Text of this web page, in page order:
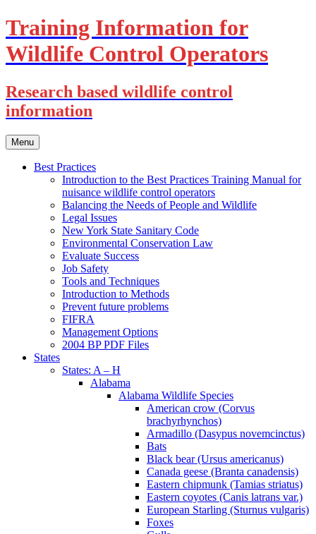
Training Information for
Wildlife Control Operators
Research based wildlife control
information
Menu Skip
to
content
Best Practices
Introduction to the Best Practices Training Manual for
nuisance wildlife control operators
Balancing the Needs of People and Wildlife
Legal Issues
New York State Sanitary Code
Environmental Conservation Law
Evaluate Success
Job Safety
Tools and Techniques
Introduction to Methods
Prevent future problems
FIFRA
Management Options
2004 BP PDF Files
States
States: A – H
Alabama
Alabama Wildlife Species
American crow (Corvus
brachyrhynchos)
Armadillo (Dasypus novemcinctus)
Bats
Black bear (Ursus americanus)
Canada geese (Branta canadensis)
Eastern chipmunk (Tamias striatus)
Eastern coyotes (Canis latrans var.)
European Starling (Sturnus vulgaris)
Foxes